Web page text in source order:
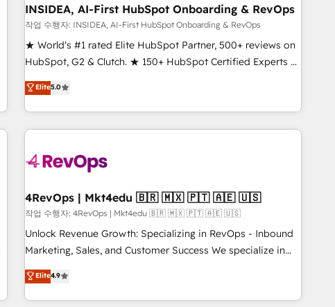
INSIDEA, AI-First HubSpot Onboarding & RevOps
작업 수행자: INSIDEA, AI-First HubSpot Onboarding & RevOps
★ World's #1 rated Elite HubSpot Partner, 500+ reviews on
HubSpot, G2 & Clutch. ★ 150+ HubSpot Certified Experts &
Trainers across the team ★ 1,500+ implementations across
five continents ★ AI-First, RevOps-led, Onboarding
obsessed ★ Company of the Year 2024/25 INSIDEA helps
growing companies turn HubSpot into a revenue engine.
powered workflows that drive adoption from week one, in
with workflows built around your business, not a template.
➤ Migration: Move from any legacy CRM. Zero downtime,
full data integrity. ➤ Implementation: Configure HubSpot to
run your revenue process. Sales, marketing, and service
custom agents, and APIs to remove manual work. ➤
Ongoing Management: Monthly tune-ups, feature rollouts,
Elite5.0
4RevOps | Mkt4edu 🇧🇷 🇲🇽 🇵🇹 🇦🇪 🇺🇸
작업 수행자: 4RevOps | Mkt4edu 🇧🇷 🇲🇽 🇵🇹 🇦🇪 🇺🇸
Unlock Revenue Growth: Specializing in RevOps - Inbound
Marketing, Sales, and Customer Success We specialize in
driving revenue growth for companies across industries
through tailored marketing, sales, and customer success
strategies, utilizing RevOps methodologies. As Latin
Elite4.9